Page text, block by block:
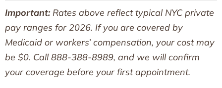
Important:Rates above reflect typical NYC private
pay ranges for 2026. If you are covered by
Medicaid or workers’ compensation, your cost may
be $0. Call 888-388-8989, and we will confirm
your coverage before your first appointment.